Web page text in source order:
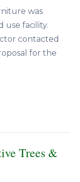
was
use facility.
contacted
for the
Trees &